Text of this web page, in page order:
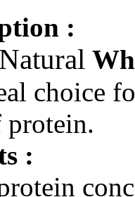
:
choice
: